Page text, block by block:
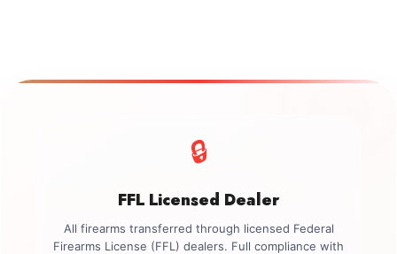
🔒
FFL Licensed Dealer
All firearms transferred through licensed Federal
Firearms License (FFL) dealers. Full compliance with